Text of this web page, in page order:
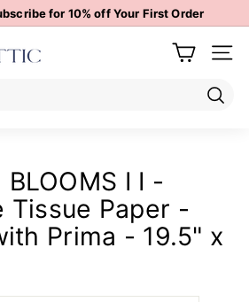
Pause
for 10% off Your First Order
Site
BLOOMS I I -
Tissue Paper -
Prima - 19.5" x